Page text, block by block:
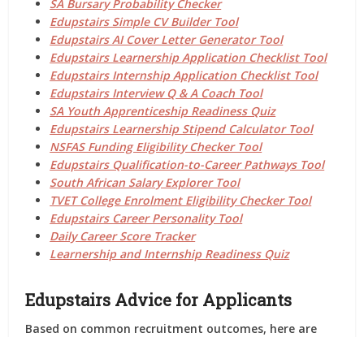
SA Bursary Probability Checker
Edupstairs Simple CV Builder Tool
Edupstairs AI Cover Letter Generator Tool
Edupstairs Learnership Application Checklist Tool
Edupstairs Internship Application Checklist Tool
Edupstairs Interview Q & A Coach Tool
SA Youth Apprenticeship Readiness Quiz
Edupstairs Learnership Stipend Calculator Tool
NSFAS Funding Eligibility Checker Tool
Edupstairs Qualification-to-Career Pathways Tool
South African Salary Explorer Tool
TVET College Enrolment Eligibility Checker Tool
Edupstairs Career Personality Tool
Daily Career Score Tracker
Learnership and Internship Readiness Quiz
Edupstairs Advice for Applicants
Based on common recruitment outcomes, here are